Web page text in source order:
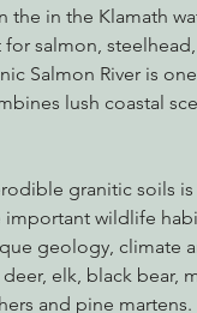
in the Klamath
salmon,
Salmon River is
lush coastal
granitic soils
wildlife
geology, climate
elk, black bear,
and pine